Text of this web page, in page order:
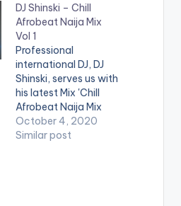
DJ Shinski – Chill
Afrobeat Naija Mix
Vol 1
Professional
international DJ, DJ
Shinski, serves us with
his latest Mix 'Chill
Afrobeat Naija Mix
Vol.1'. The mixtape is
made up of Mid-
October 4, 2020
Similar post